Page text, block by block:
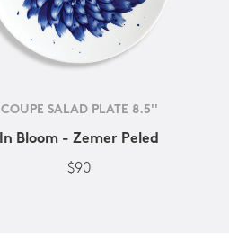
COUPE SALAD PLATE 8.5''
In Bloom - Zemer Peled
$90